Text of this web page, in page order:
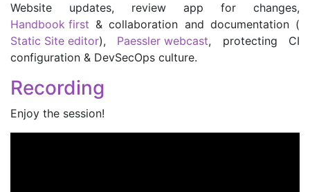
Website updates, review app for changes,
Handbook first & collaboration and documentation (
Static Site editor), Paessler webcast, protecting CI
configuration & DevSecOps culture.
Recording
Enjoy the session!